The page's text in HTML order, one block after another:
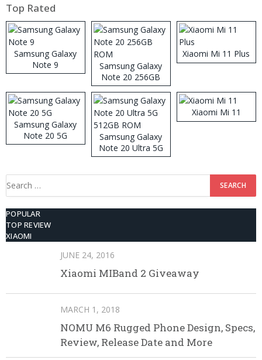
Top Rated
Samsung Galaxy
Note 9
Samsung Galaxy
Note 20 256GB
ROM
Xiaomi Mi 11 Plus
Samsung Galaxy
Note 20 5G
Samsung Galaxy
Note 20 Ultra 5G
512GB ROM
Xiaomi Mi 11
Search
POPULAR
TOP REVIEW
XIAOMI
JUNE 24, 2016
Xiaomi MIBand 2 Giveaway
MARCH 1, 2018
NOMU M6 Rugged Phone Design, Specs,
Review, Release Date and More